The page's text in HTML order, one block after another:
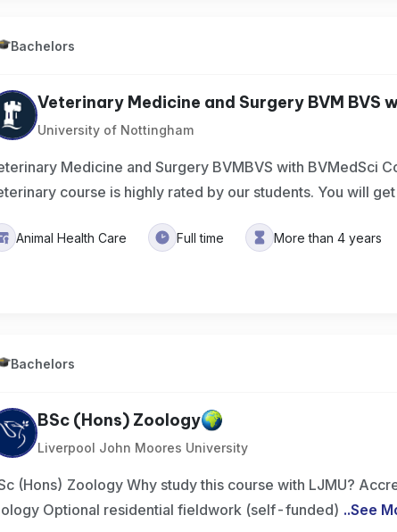
Bachelors
Veterinary Medicine and Surgery BVM BVS
University of Nottingham
Medicine and Surgery BVMBVS with BVMedSci
course is highly rated by our students. You will get
Animal Health Care Full time More than 4 years
Bachelors
BSc (Hons) Zoology
Liverpool John Moores University
(Hons) Zoology Why study this course with LJMU?
Optional residential fieldwork (self-funded) ..See